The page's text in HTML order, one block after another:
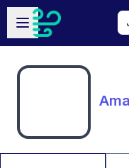
Skip to main content
Open sidebar